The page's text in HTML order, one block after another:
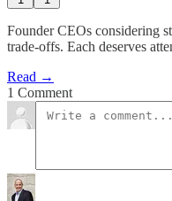
Founder CEOs considering
trade-offs. Each deserves
Read →
1 Comment